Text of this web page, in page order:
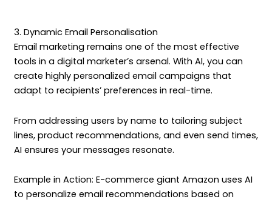
3. Dynamic Email Personalisation
Email marketing remains one of the most effective
tools in a digital marketer’s arsenal. With AI, you can
create highly personalized email campaigns that
adapt to recipients’ preferences in real-time.
From addressing users by name to tailoring subject
lines, product recommendations, and even send times,
AI ensures your messages resonate.
Example in Action: E-commerce giant Amazon uses AI
to personalize email recommendations based on